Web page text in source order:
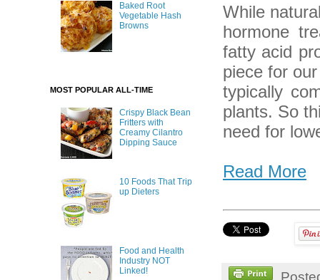
While
hormone
fatty acid
piece for
typically
plants. So
need for
Read More
Baked Root
Vegetable Hash
Browns
MOST POPULAR ALL-TIME
Crispy Black Bean
Fritters with
Creamy Cilantro
Dipping Sauce
10 Foods That Trip
up Dieters
Food and Health
Industry NOT
Linked!